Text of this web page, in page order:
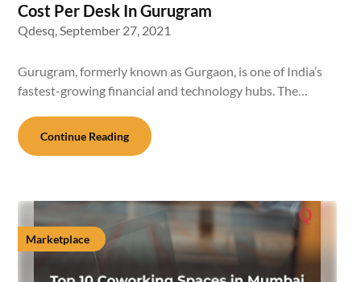
Cost Per Desk In Gurugram
Qdesq,September 27, 2021
Gurugram, formerly known as Gurgaon, is one of India’s
fastest-growing financial and technology hubs. The…
Continue Reading
Marketplace